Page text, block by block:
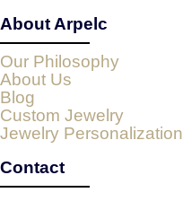
About Arpelc
Our Philosophy
About Us
Blog
Custom Jewelry
Jewelry Personalization
Contact